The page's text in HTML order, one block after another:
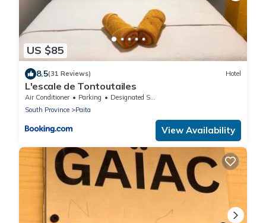
US $85
8.5(31 Reviews) Hotel
L'escale de Tontoutailes
Air Conditioner Parking
Designated Smoking Area
South Province
Paita
View Availability